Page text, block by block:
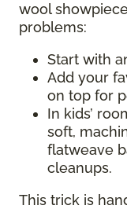
wool
problems:
Start with
Add your
on top for
In kids’
soft,
flatweave
cleanups.
This trick is